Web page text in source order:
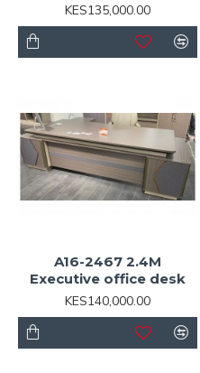
KES135,000.00
A16-2467 2.4M
Executive office desk
KES140,000.00